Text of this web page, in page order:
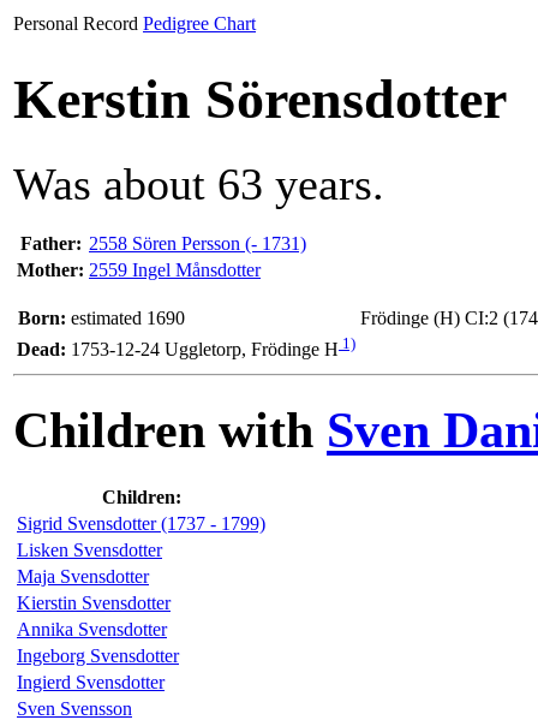
Personal Record Pedigree Chart
Kerstin Sörensdotter
Was about 63 years.
Father: 2558 Sören Persson (- 1731)
Mother: 2559 Ingel Månsdotter
Born: estimated 1690
Frödinge (H) CI:2
Dead: 1753-12-24 Uggletorp, Frödinge H 1)
Children with Sven
Children:
Sigrid Svensdotter (1737 - 1799)
Lisken Svensdotter
Maja Svensdotter
Kierstin Svensdotter
Annika Svensdotter
Ingeborg Svensdotter
Ingierd Svensdotter
Sven Svensson